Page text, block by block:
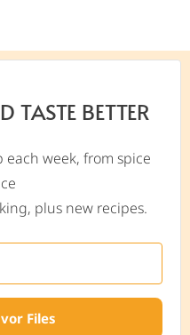
TASTE BETTER
week, from spice
plus new recipes.
Files